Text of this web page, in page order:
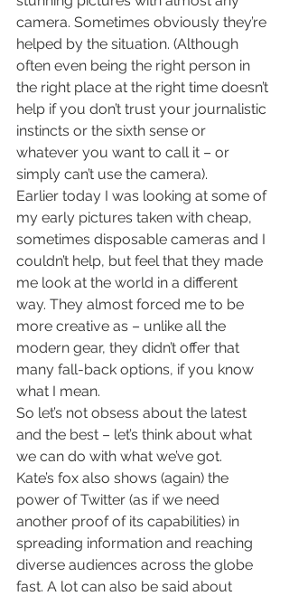
camera. Sometimes obviously they’re
helped by the situation. (Although
often even being the right person in
the right place at the right time doesn’t
help if you don’t trust your journalistic
instincts or the sixth sense or
whatever you want to call it – or
simply can’t use the camera).
Earlier today I was looking at some of
my early pictures taken with cheap,
sometimes disposable cameras and I
couldn’t help, but feel that they made
me look at the world in a different
way. They almost forced me to be
more creative as – unlike all the
modern gear, they didn’t offer that
many fall-back options, if you know
what I mean.
So let’s not obsess about the latest
and the best – let’s think about what
we can do with what we’ve got.
Kate’s fox also shows (again) the
power of Twitter (as if we need
another proof of its capabilities) in
spreading information and reaching
diverse audiences across the globe
fast. A lot can also be said about